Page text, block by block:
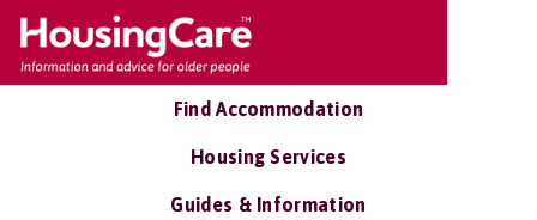
Find Accommodation
Housing Services
Guides & Information